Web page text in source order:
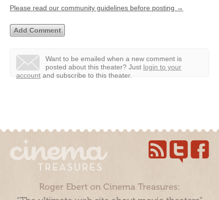
Please read our community guidelines before posting →
Want to be emailed when a new comment is
posted about this theater? Just login to your
account and subscribe to this theater.
Roger Ebert on Cinema Treasures: